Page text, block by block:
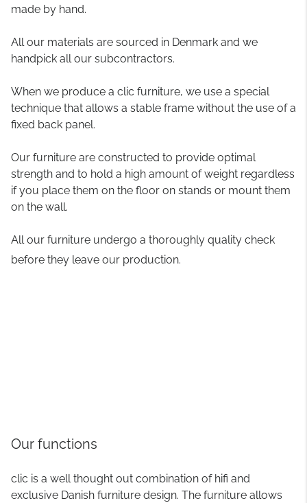
made by hand.
All our materials are sourced in Denmark and we
handpick all our subcontractors.
When we produce a clic furniture, we use a special
technique that allows a stable frame without the use of a
fixed back panel.
Our furniture are constructed to provide optimal
strength and to hold a high amount of weight regardless
if you place them on the floor on stands or mount them
on the wall.
All our furniture undergo a thoroughly quality check
before they leave our production.
Our functions
clic is a well thought out combination of hifi and
exclusive Danish furniture design. The furniture allows